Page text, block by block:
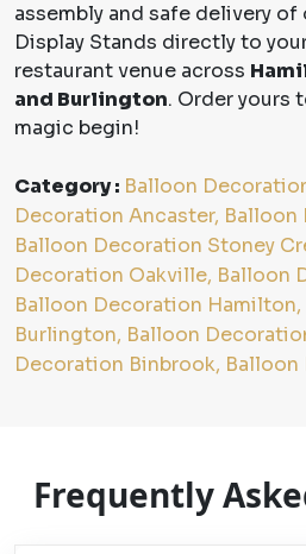
assembly and safe delivery of
Display Stands directly to
restaurant venue across
and Burlington. Order yours
magic begin!
Category : Balloon
Decoration Ancaster, Balloon
Balloon Decoration Stoney
Decoration Oakville, Balloon
Balloon Decoration
Burlington, Balloon
Decoration Binbrook,
Frequently